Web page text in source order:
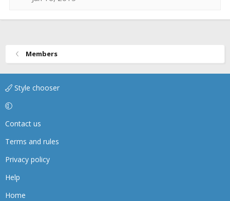
Members
Style chooser
Contact us
Terms and rules
Privacy policy
Help
Home